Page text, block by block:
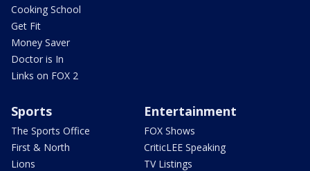
Cooking School
Get Fit
Money Saver
Doctor is In
Links on FOX 2
Sports
The Sports Office
First & North
Lions
Entertainment
FOX Shows
CriticLEE Speaking
TV Listings